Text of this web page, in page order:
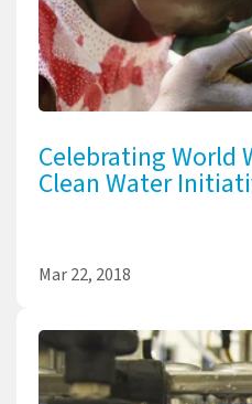
Celebrating World
Clean Water
Mar 22, 2018